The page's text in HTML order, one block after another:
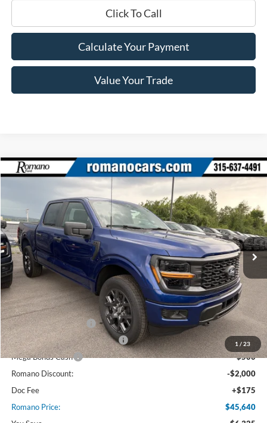
Click To Call
Calculate Your Payment
Value Your Trade
1 / 23
2026Ford F-150STX®
Price Drop
VIN:1FTEW2LP9TFB66429 Stock: F76388Model:W2L
In Stock Ext. Int.
$45,640
Less
MSRP
$51,965
Ford Offers:
Retail Customer Cash
$3,000
SSE Down Payment Assistance
$1,000
Mega Bonus Cash
$500
Romano Discount:
-$2,000
Doc Fee
+$175
Romano Price:
$45,640
Compare Vehicle